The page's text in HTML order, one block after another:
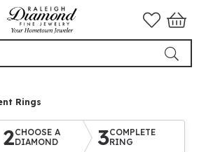
Rings
2CHOOSE A
DIAMOND
3COMPLETE
RING